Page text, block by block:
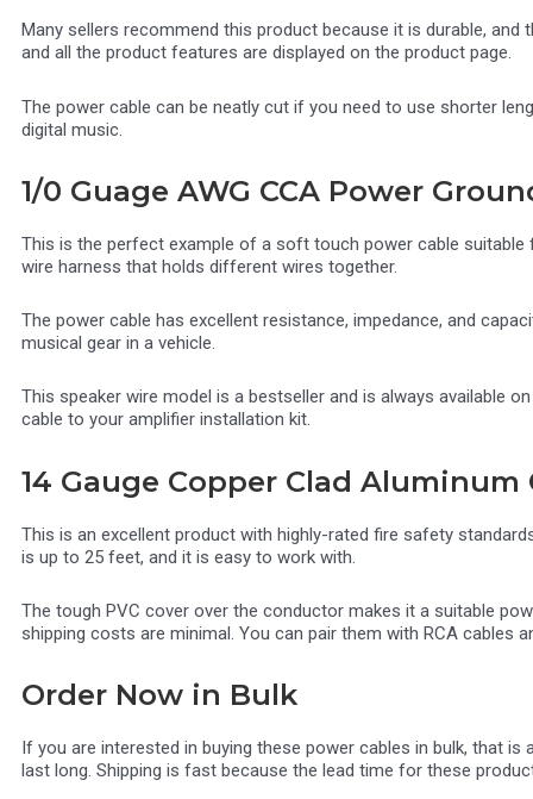
Many sellers recommend this product because it is durable,
and all the product features are displayed on the product page.
The power cable can be neatly cut if you need to use shorter
digital music.
1/0 Guage AWG CCA Power
This is the perfect example of a soft touch power cable
wire harness that holds different wires together.
The power cable has excellent resistance, impedance, and
musical gear in a vehicle.
This speaker wire model is a bestseller and is always available
cable to your amplifier installation kit.
14 Gauge Copper Clad Aluminum
This is an excellent product with highly-rated fire safety
is up to 25 feet, and it is easy to work with.
The tough PVC cover over the conductor makes it a suitable
shipping costs are minimal. You can pair them with RCA
Order Now in Bulk
If you are interested in buying these power cables in bulk, that
last long. Shipping is fast because the lead time for these